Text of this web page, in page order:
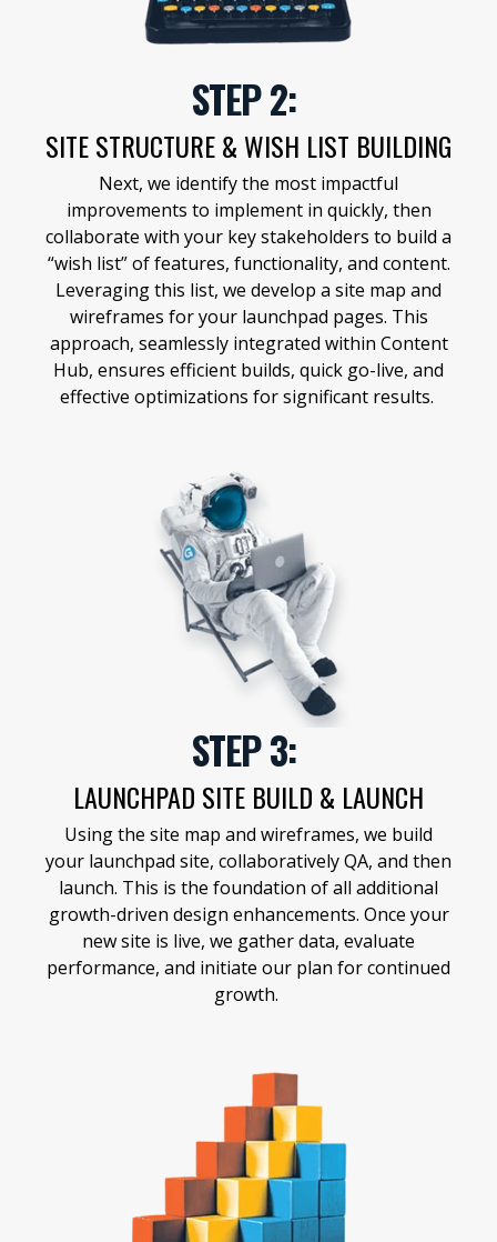
STEP 2:
SITE STRUCTURE & WISH LIST BUILDING
Next, we identify the most impactful
improvements to implement in quickly, then
collaborate with your key stakeholders to build a
“wish list” of features, functionality, and content.
Leveraging this list, we develop a site map and
wireframes for your launchpad pages. This
approach, seamlessly integrated within Content
Hub, ensures efficient builds, quick go-live, and
effective optimizations for significant results.
STEP 3:
LAUNCHPAD SITE BUILD & LAUNCH
Using the site map and wireframes, we build
your launchpad site, collaboratively QA, and then
launch. This is the foundation of all additional
growth-driven design enhancements. Once your
new site is live, we gather data, evaluate
performance, and initiate our plan for continued
growth.